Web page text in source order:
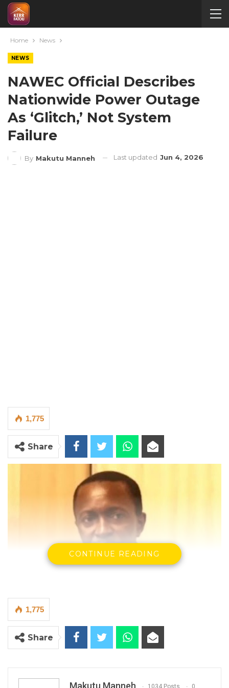
Home News
NEWS
NAWEC Official Describes
Nationwide Power Outage
As ‘Glitch,’ Not System
Failure
By Makutu Manneh Last updated Jun 4, 2026
1,775
Share
CONTINUE READING
1,775
Share
Makutu Manneh 1034 Posts 0